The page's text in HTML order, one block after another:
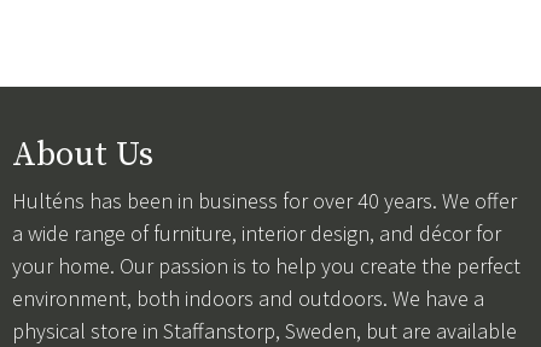
About Us
Hulténs has been in business for over 40 years. We offer
a wide range of furniture, interior design, and décor for
your home. Our passion is to help you create the perfect
environment, both indoors and outdoors. We have a
physical store in Staffanstorp, Sweden, but are available